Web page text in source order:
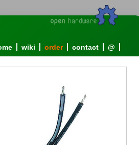
wiki order contact @